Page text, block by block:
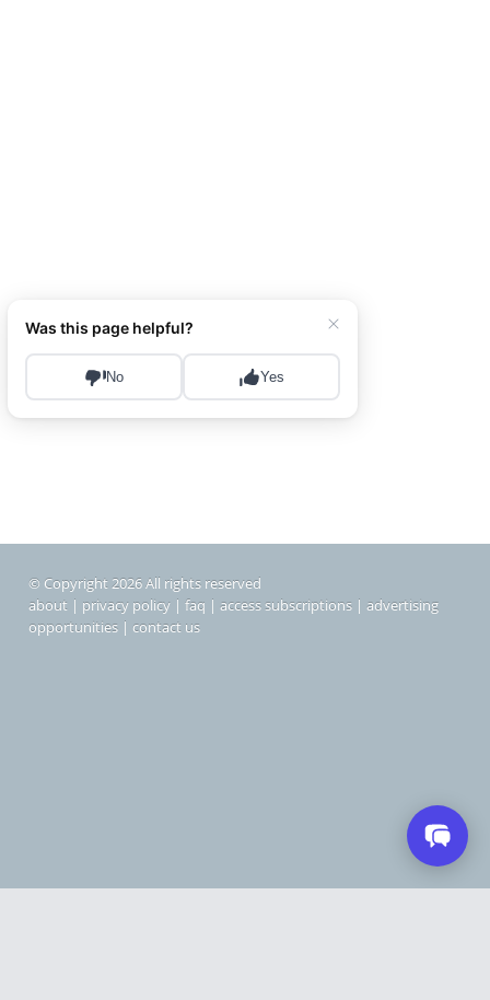
© Copyright 2026 All rights reserved
about | privacy policy | faq | access subscriptions | advertising
opportunities | contact us